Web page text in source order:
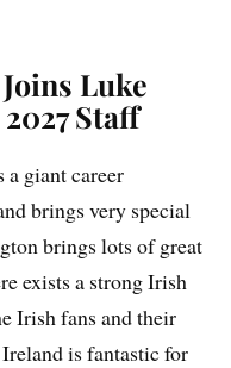
Luke
Staff
a giant career
brings very special
brings lots of great
exists a strong Irish
Irish fans and their
is fantastic for